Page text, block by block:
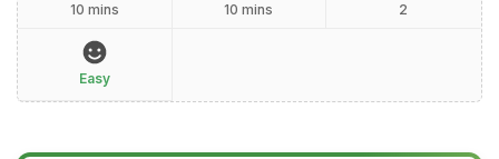
10 mins
10 mins
2
Easy